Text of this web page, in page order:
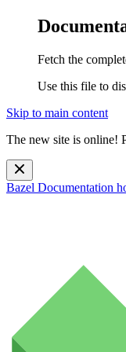
Fetch the
Use this file to
Skip to main content
The new site is online!
Bazel Documentation